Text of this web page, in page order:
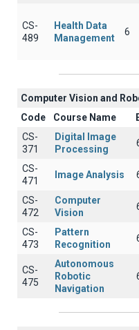
CS-
489
Health Data
Management
6
Computer Vision and
Code
Course Name
CS-
371
Digital Image
Processing
CS-
471
Image Analysis
CS-
472
Computer
Vision
CS-
473
Pattern
Recognition
CS-
475
Autonomous
Robotic
Navigation